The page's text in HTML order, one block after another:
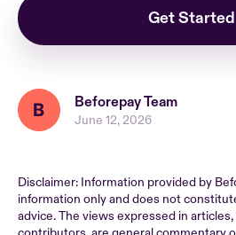
Get Started
Beforepay Team
June 12, 2026
Disclaimer: Information provided by
information only and does not
advice. The views expressed in